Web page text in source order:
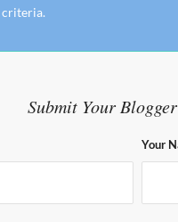
criteria.
Submit Your
Your